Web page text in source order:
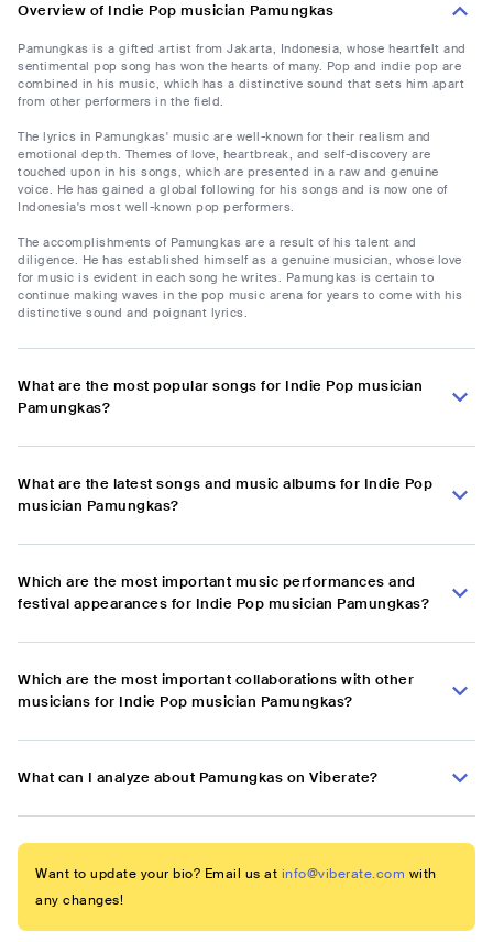
Overview of Indie Pop musician Pamungkas
Pamungkas is a gifted artist from Jakarta, Indonesia, whose heartfelt and
sentimental pop song has won the hearts of many. Pop and indie pop are
combined in his music, which has a distinctive sound that sets him apart
from other performers in the field.
The lyrics in Pamungkas' music are well-known for their realism and
emotional depth. Themes of love, heartbreak, and self-discovery are
touched upon in his songs, which are presented in a raw and genuine
voice. He has gained a global following for his songs and is now one of
Indonesia's most well-known pop performers.
The accomplishments of Pamungkas are a result of his talent and
diligence. He has established himself as a genuine musician, whose love
for music is evident in each song he writes. Pamungkas is certain to
continue making waves in the pop music arena for years to come with his
distinctive sound and poignant lyrics.
What are the most popular songs for Indie Pop musician
Pamungkas?
What are the latest songs and music albums for Indie Pop
musician Pamungkas?
Which are the most important music performances and
festival appearances for Indie Pop musician Pamungkas?
Which are the most important collaborations with other
musicians for Indie Pop musician Pamungkas?
What can I analyze about Pamungkas on Viberate?
Want to update your bio? Email us at info@viberate.com with
any changes!